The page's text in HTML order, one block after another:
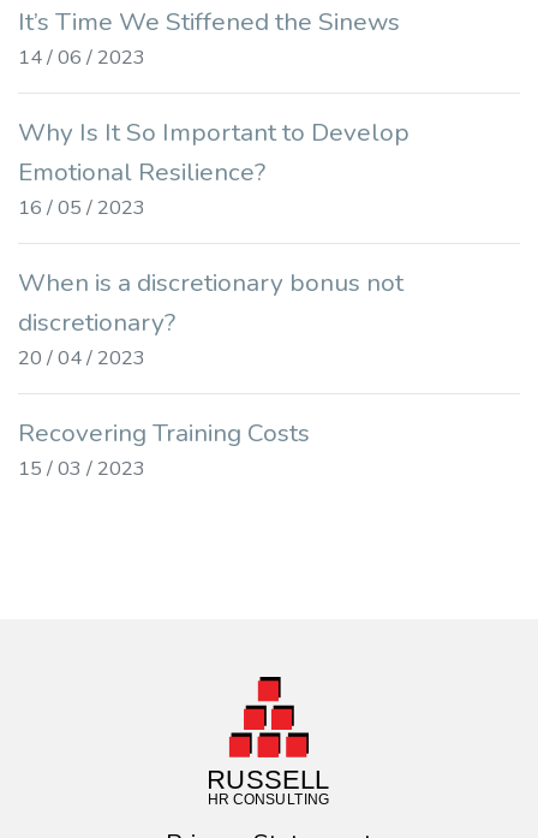
It’s Time We Stiffened the Sinews
14 / 06 / 2023
Why Is It So Important to Develop
Emotional Resilience?
16 / 05 / 2023
When is a discretionary bonus not
discretionary?
20 / 04 / 2023
Recovering Training Costs
15 / 03 / 2023